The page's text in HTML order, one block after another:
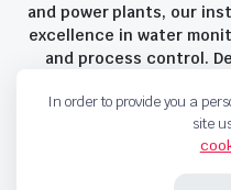
and power plants, our
excellence in water
and process control.
innovation that define
In order to provide you a
site